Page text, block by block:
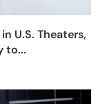
U.S. Theaters,
to...